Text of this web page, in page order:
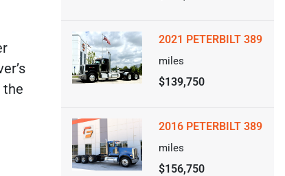
the
2021 PETERBILT 389
miles
$139,750
2016 PETERBILT 389
miles
$156,750